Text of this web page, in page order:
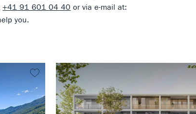
+41 91 601 04 40 or via e-mail at:
you.
no favorite